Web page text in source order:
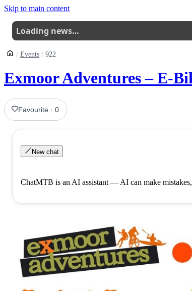
Skip to main content
Loading news…
Events 922
Exmoor Adventures – E-
Favourite ·0
New chat
ChatMTB is an AI assistant — AI can make